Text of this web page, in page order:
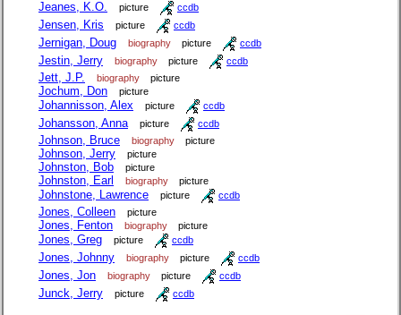
Jeanes, K.O. picture ccdb
Jensen, Kris picture ccdb
Jernigan, Doug biography picture ccdb
Jestin, Jerry biography picture ccdb
Jett, J.P. biography picture
Jochum, Don picture
Johannisson, Alex picture ccdb
Johansson, Anna picture ccdb
Johnson, Bruce biography picture
Johnson, Jerry picture
Johnston, Bob picture
Johnston, Earl biography picture
Johnstone, Lawrence picture ccdb
Jones, Colleen picture
Jones, Fenton biography picture
Jones, Greg picture ccdb
Jones, Johnny biography picture ccdb
Jones, Jon biography picture ccdb
Junck, Jerry picture ccdb